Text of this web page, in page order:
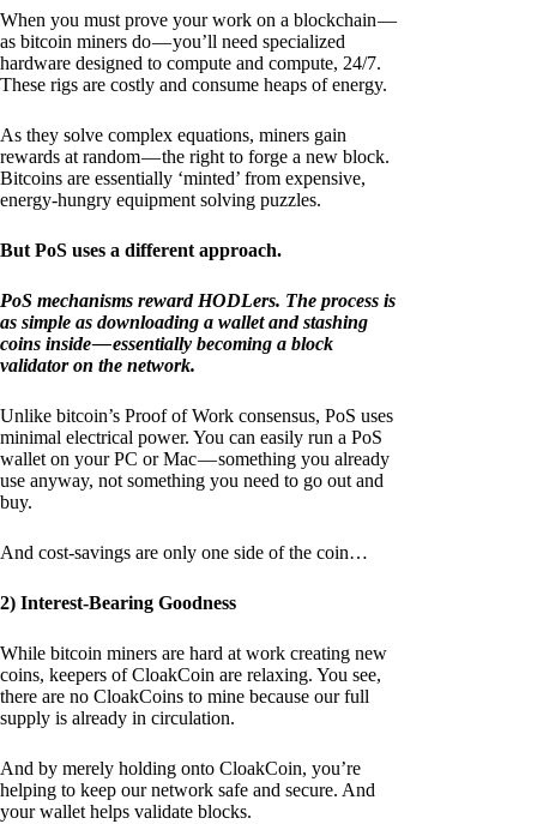
When you must prove your work on a blockchain —
as bitcoin miners do — you’ll need specialized
hardware designed to compute and compute, 24/7.
These rigs are costly and consume heaps of energy.
As they solve complex equations, miners gain
rewards at random — the right to forge a new block.
Bitcoins are essentially ‘minted’ from expensive,
energy-hungry equipment solving puzzles.
But PoS uses a different approach.
PoS mechanisms reward HODLers. The process is
as simple as downloading a wallet and stashing
coins inside — essentially becoming a block
validator on the network.
Unlike bitcoin’s Proof of Work consensus, PoS uses
minimal electrical power. You can easily run a PoS
wallet on your PC or Mac — something you already
use anyway, not something you need to go out and
buy.
And cost-savings are only one side of the coin…
2) Interest-Bearing Goodness
While bitcoin miners are hard at work creating new
coins, keepers of CloakCoin are relaxing. You see,
there are no CloakCoins to mine because our full
supply is already in circulation.
And by merely holding onto CloakCoin, you’re
helping to keep our network safe and secure. And
your wallet helps validate blocks.